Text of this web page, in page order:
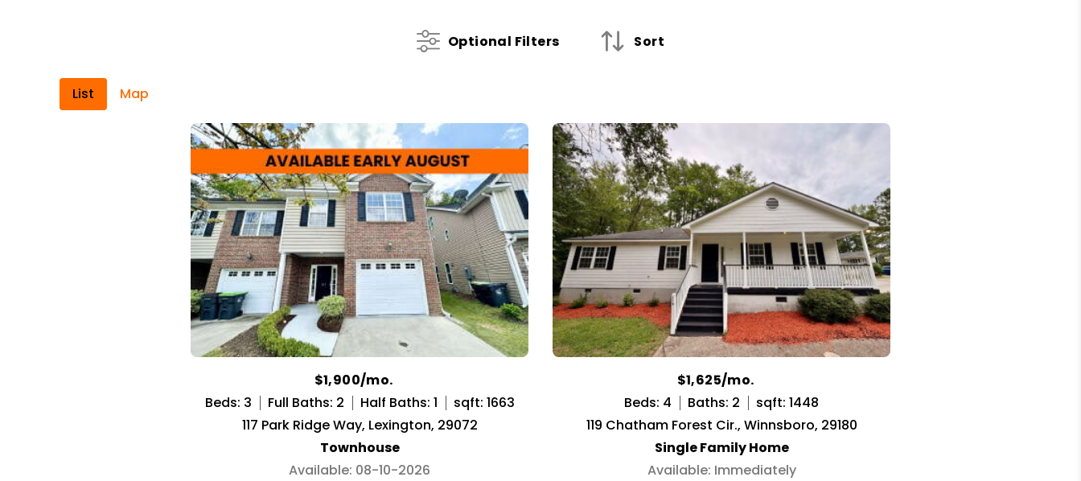
Optional Filters Sort
List Map
$1,900/mo.
Beds: 3
Full Baths: 2 Half Baths: 1
sqft: 1663
117 Park Ridge Way, Lexington, 29072
Townhouse
Available: 08-10-2026
$1,625/mo.
Beds: 4
Baths: 2
sqft: 1448
119 Chatham Forest Cir., Winnsboro, 29180
Single Family Home
Available: Immediately